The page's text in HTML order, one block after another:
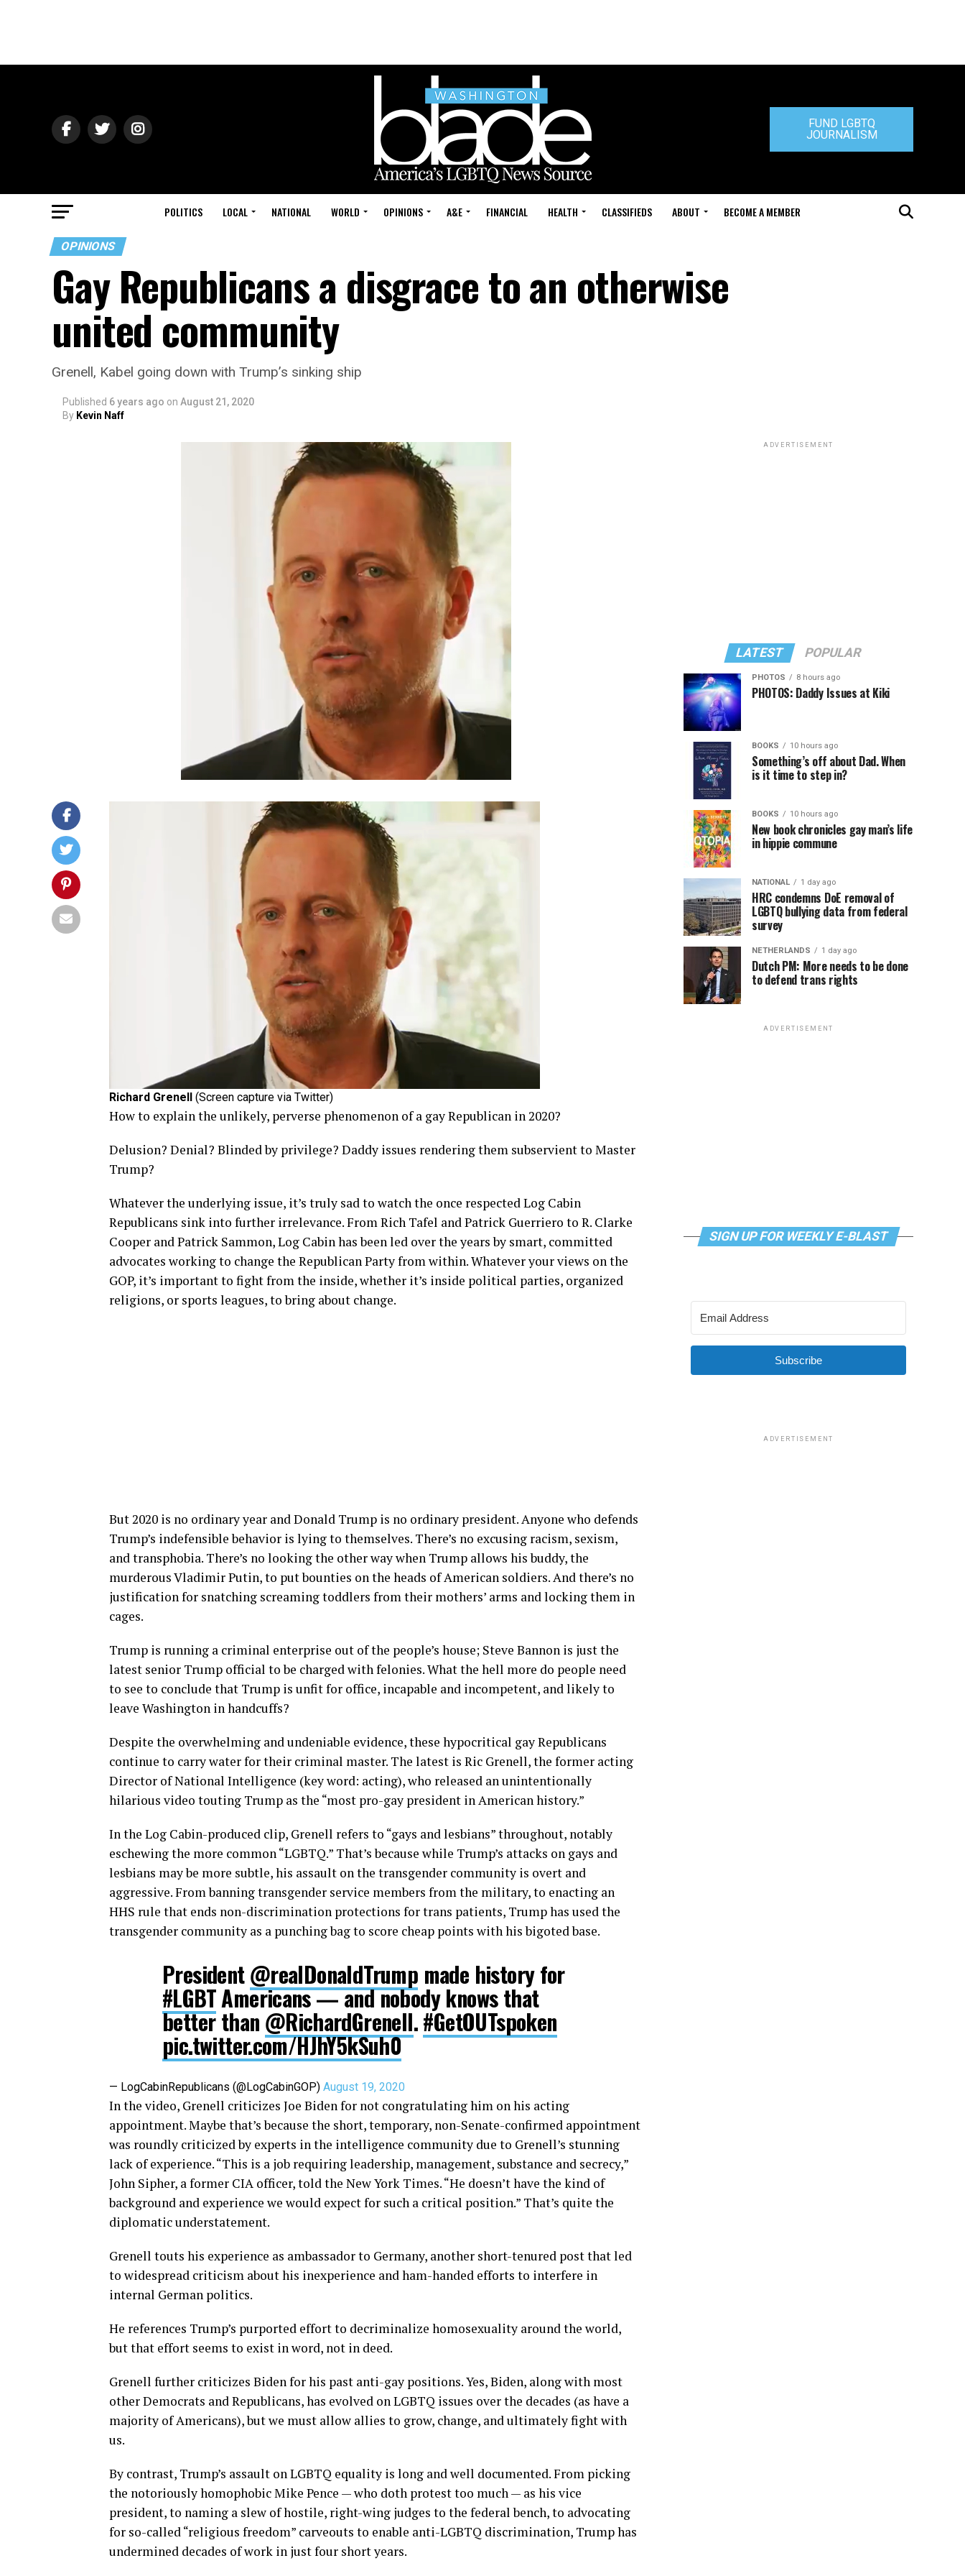
FUND LGBTQ
JOURNALISM
POLITICS LOCAL NATIONAL WORLD OPINIONS A&E FINANCIAL HEALTH CLASSIFIEDS ABOUT BECOME A MEMBER
OPINIONS
Gay Republicans a disgrace to an otherwise
united community
Grenell, Kabel going down with Trump’s sinking ship
Published 6 years ago on August 21, 2020
By Kevin Naff
Richard Grenell (Screen capture via Twitter)
How to explain the unlikely, perverse phenomenon of a gay Republican in 2020?
Delusion? Denial? Blinded by privilege? Daddy issues rendering them subservient to Master
Trump?
Whatever the underlying issue, it’s truly sad to watch the once respected Log Cabin
Republicans sink into further irrelevance. From Rich Tafel and Patrick Guerriero to R. Clarke
Cooper and Patrick Sammon, Log Cabin has been led over the years by smart, committed
advocates working to change the Republican Party from within. Whatever your views on the
GOP, it’s important to fight from the inside, whether it’s inside political parties, organized
religions, or sports leagues, to bring about change.
But 2020 is no ordinary year and Donald Trump is no ordinary president. Anyone who defends
Trump’s indefensible behavior is lying to themselves. There’s no excusing racism, sexism,
and transphobia. There’s no looking the other way when Trump allows his buddy, the
murderous Vladimir Putin, to put bounties on the heads of American soldiers. And there’s no
justification for snatching screaming toddlers from their mothers’ arms and locking them in
cages.
Trump is running a criminal enterprise out of the people’s house; Steve Bannon is just the
latest senior Trump official to be charged with felonies. What the hell more do people need
to see to conclude that Trump is unfit for office, incapable and incompetent, and likely to
leave Washington in handcuffs?
Despite the overwhelming and undeniable evidence, these hypocritical gay Republicans
continue to carry water for their criminal master. The latest is Ric Grenell, the former acting
Director of National Intelligence (key word: acting), who released an unintentionally
hilarious video touting Trump as the “most pro-gay president in American history.”
In the Log Cabin-produced clip, Grenell refers to “gays and lesbians” throughout, notably
eschewing the more common “LGBTQ.” That’s because while Trump’s attacks on gays and
lesbians may be more subtle, his assault on the transgender community is overt and
aggressive. From banning transgender service members from the military, to enacting an
HHS rule that ends non-discrimination protections for trans patients, Trump has used the
transgender community as a punching bag to score cheap points with his bigoted base.
President@realDonaldTrump made history for
#LGBTAmericans — and nobody knows that
better than @RichardGrenell.#GetOUTspoken
pic.twitter.com/HJhY5kSuh0
— LogCabinRepublicans (@LogCabinGOP) August 19, 2020
In the video, Grenell criticizes Joe Biden for not congratulating him on his acting
appointment. Maybe that’s because the short, temporary, non-Senate-confirmed appointment
was roundly criticized by experts in the intelligence community due to Grenell’s stunning
lack of experience. “This is a job requiring leadership, management, substance and secrecy,”
John Sipher, a former CIA officer, told the New York Times. “He doesn’t have the kind of
background and experience we would expect for such a critical position.” That’s quite the
diplomatic understatement.
Grenell touts his experience as ambassador to Germany, another short-tenured post that led
to widespread criticism about his inexperience and ham-handed efforts to interfere in
internal German politics.
He references Trump’s purported effort to decriminalize homosexuality around the world,
but that effort seems to exist in word, not in deed.
Grenell further criticizes Biden for his past anti-gay positions. Yes, Biden, along with most
other Democrats and Republicans, has evolved on LGBTQ issues over the decades (as have a
majority of Americans), but we must allow allies to grow, change, and ultimately fight with
us.
By contrast, Trump’s assault on LGBTQ equality is long and well documented. From picking
the notoriously homophobic Mike Pence — who doth protest too much — as his vice
president, to naming a slew of hostile, right-wing judges to the federal bench, to advocating
for so-called “religious freedom” carveouts to enable anti-LGBTQ discrimination, Trump has
undermined decades of work in just four short years.
ADVERTISEMENT
LATEST POPULAR
PHOTOS 8 hours ago
PHOTOS: Daddy Issues at Kiki
BOOKS 10 hours ago
Something’s off about Dad. When
is it time to step in?
BOOKS 10 hours ago
New book chronicles gay man’s life
in hippie commune
NATIONAL 1 day ago
HRC condemns DoE removal of
LGBTQ bullying data from federal
survey
NETHERLANDS 1 day ago
Dutch PM: More needs to be done
to defend trans rights
ADVERTISEMENT
SIGN UP FOR WEEKLY E-BLAST
Subscribe
ADVERTISEMENT